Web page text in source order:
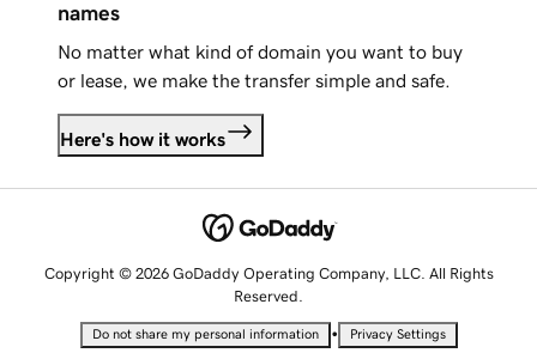
names
No matter what kind of domain you want to buy
or lease, we make the transfer simple and safe.
Here's how it works
Copyright © 2026 GoDaddy Operating Company, LLC. All Rights
Reserved.
Do not share my personal information • Privacy Settings